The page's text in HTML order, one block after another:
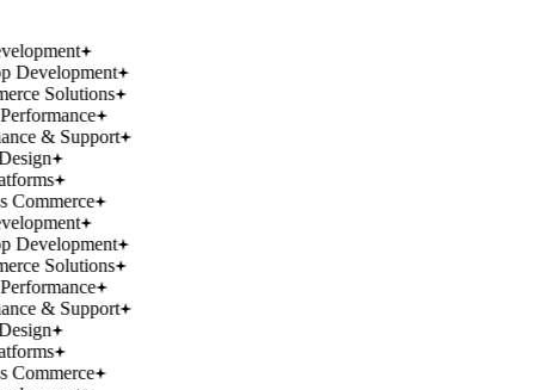
Development
Solutions
& Support
Commerce
Development
Solutions
& Support
Commerce